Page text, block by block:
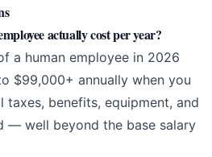
actually cost per year?
a human employee in 2026
$99,000+ annually when you
taxes, benefits, equipment, and
— well beyond the base salary